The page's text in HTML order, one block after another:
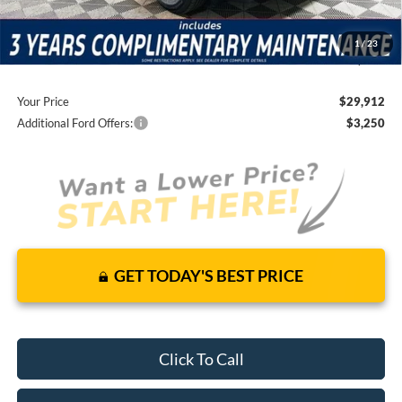
1/ 23
Total Discount:
-$2,463
Dealer Fees
+$1,590
You Save
$873
Your Price
$29,912
Additional Ford Offers:
$3,250
GET TODAY'S BEST PRICE
Click To Call